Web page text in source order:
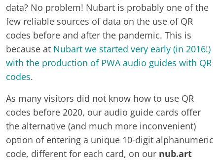
data? No problem! Nubart is probably one of the
few reliable sources of data on the use of QR
codes before and after the pandemic. This is
because at Nubart we started very early (in 2016!)
with the production of PWA audio guides with QR
codes.
As many visitors did not know how to use QR
codes before 2020, our audio guide cards offer
the alternative (and much more inconvenient)
option of entering a unique 10-digit alphanumeric
code, different for each card, on our nub.art